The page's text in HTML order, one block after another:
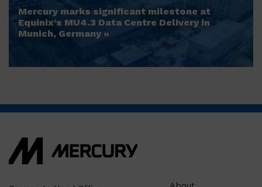
Mercury marks significant milestone at
Equinix’s MU4.3 Data Centre Delivery in
Munich, Germany »
About